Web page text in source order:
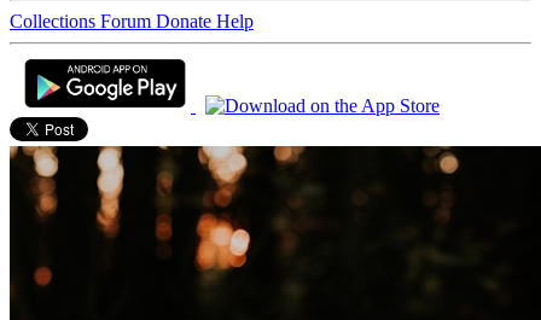
Collections Forum Donate Help